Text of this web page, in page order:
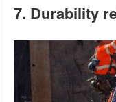
7. Durability